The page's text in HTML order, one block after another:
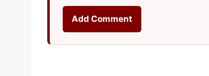
Add Comment